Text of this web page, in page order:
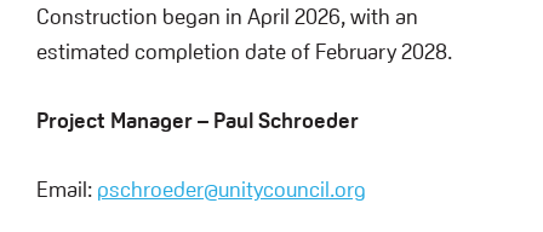
Construction began in April 2026, with an
estimated completion date of February 2028.
Project Manager – Paul Schroeder
Email: pschroeder@unitycouncil.org